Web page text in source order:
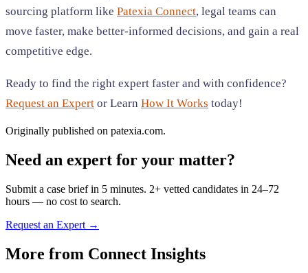
sourcing platform like Patexia Connect, legal teams can
move faster, make better-informed decisions, and gain a real
competitive edge.
Ready to find the right expert faster and with confidence?
Request an Expert or Learn How It Works today!
Originally published on patexia.com.
Need an expert for your matter?
Submit a case brief in 5 minutes. 2+ vetted candidates in 24–72
hours — no cost to search.
Request an Expert →
More from Connect Insights